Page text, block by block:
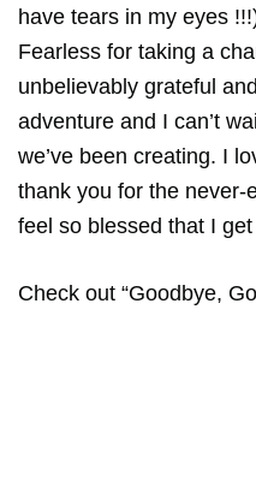
have tears in my eyes
Fearless for taking a
unbelievably grateful
adventure and I can’t
we’ve been creating. I
thank you for the never-
feel so blessed that I
Check out “Goodbye,